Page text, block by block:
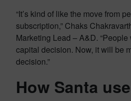
“It’s kind of like the move from
subscription,” Chaks
Marketing Lead – A&D.
capital decision. Now, it will be
decision.”
How Santa